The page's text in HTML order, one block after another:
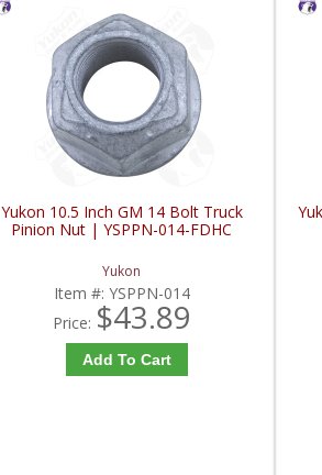
Yukon 10.5 Inch GM 14 Bolt Truck
Pinion Nut | YSPPN-014-FDHC
Yukon
Item #: YSPPN-014
Price: $43.89
Add To Cart